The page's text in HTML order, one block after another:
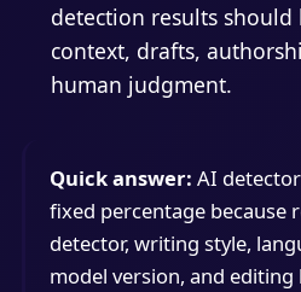
detection results
context, drafts,
human judgment.
Quick answer: AI
fixed percentage because
detector, writing style,
model version, and editing